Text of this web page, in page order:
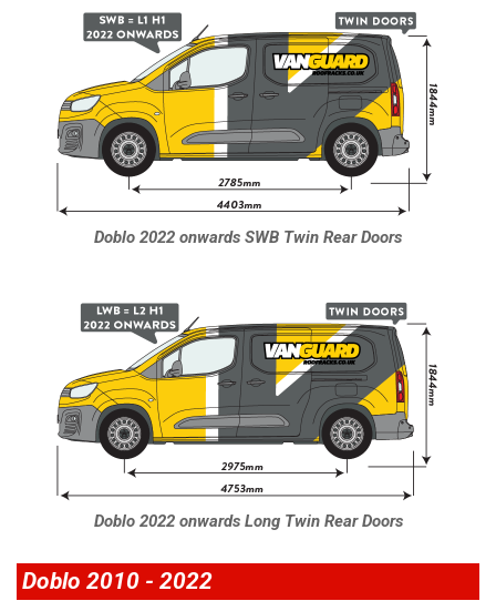
Doblo 2022 onwards SWB Twin Rear Doors
Doblo 2022 onwards Long Twin Rear Doors
Doblo 2010 - 2022